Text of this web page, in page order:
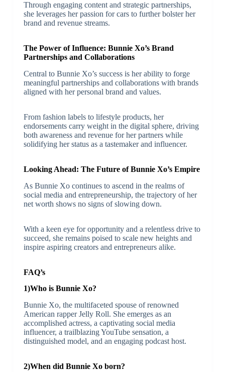
Through engaging content and strategic partnerships,
she leverages her passion for cars to further bolster her
brand and revenue streams.
The Power of Influence: Bunnie Xo’s Brand
Partnerships and Collaborations
Central to Bunnie Xo’s success is her ability to forge
meaningful partnerships and collaborations with brands
aligned with her personal brand and values.
From fashion labels to lifestyle products, her
endorsements carry weight in the digital sphere, driving
both awareness and revenue for her partners while
solidifying her status as a tastemaker and influencer.
Looking Ahead: The Future of Bunnie Xo’s Empire
As Bunnie Xo continues to ascend in the realms of
social media and entrepreneurship, the trajectory of her
net worth shows no signs of slowing down.
With a keen eye for opportunity and a relentless drive to
succeed, she remains poised to scale new heights and
inspire aspiring creators and entrepreneurs alike.
FAQ’s
1)Who is Bunnie Xo?
Bunnie Xo, the multifaceted spouse of renowned
American rapper Jelly Roll. She emerges as an
accomplished actress, a captivating social media
influencer, a trailblazing YouTube sensation, a
distinguished model, and an engaging podcast host.
2)When did Bunnie Xo born?